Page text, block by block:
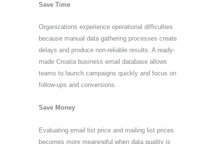
Save Time
Organizations experience operational difficulties
because manual data gathering processes create
delays and produce non-reliable results. A ready-
made Croatia business email database allows
teams to launch campaigns quickly and focus on
follow-ups and conversions.
Save Money
Evaluating email list price and mailing list prices
becomes more meaningful when data quality is